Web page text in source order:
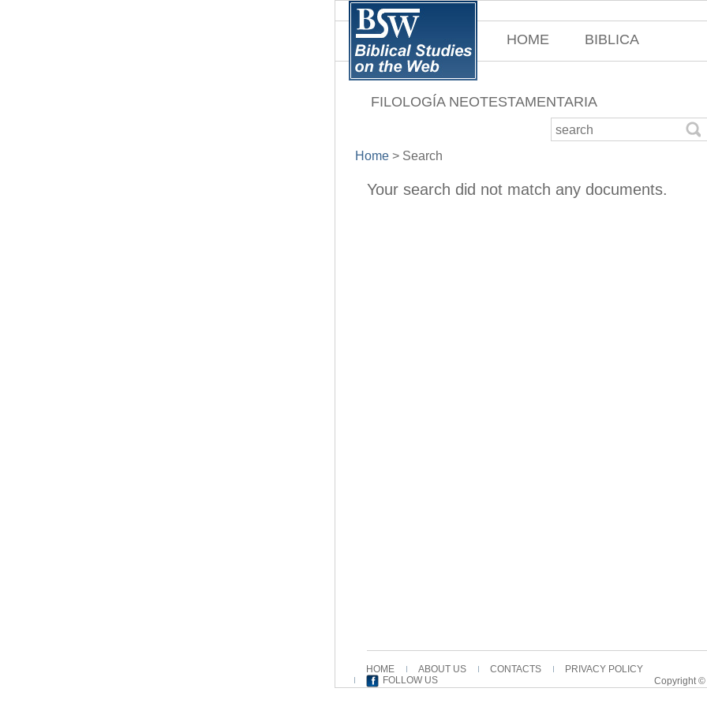
HOME BIBLICA
FILOLOGÍA NEOTESTAMENTARIA
Home > Search
Your search did not match any documents.
HOME ABOUT US CONTACTS
PRIVACY POLICY
FOLLOW US
Copyright ©